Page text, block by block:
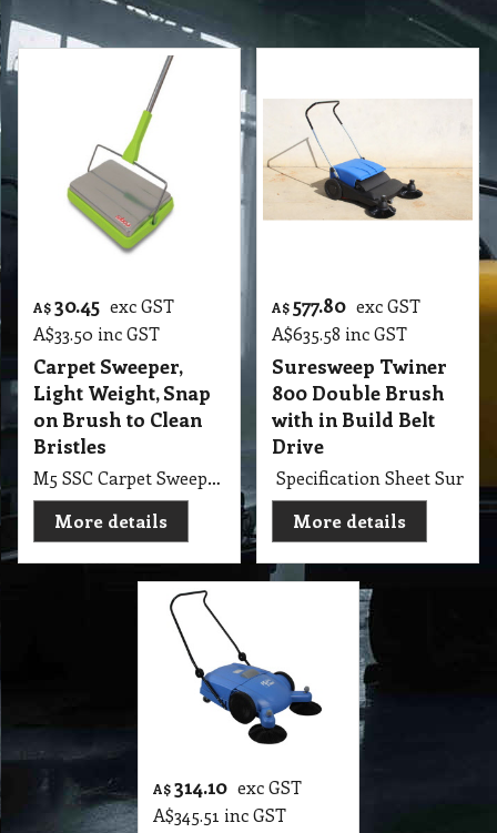
A$ 30.45 exc GST
A$33.50 inc GST
Carpet Sweeper,
Light Weight, Snap
on Brush to Clean
Bristles
M5 SSC Carpet Sweeper, Light Weight, Snap on Brush to Clean Bristles
More details
A$577.80 exc GST
A$635.58 inc GST
Suresweep Twiner
800 Double Brush
with in Build Belt
Drive
Specification Sheet
More details
A$ 314.10 exc GST
A$345.51 inc GST